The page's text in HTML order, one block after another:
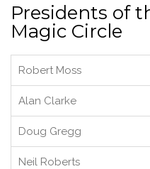
Presidents of
Magic Circle
Robert Moss
Alan Clarke
Doug Gregg
Neil Roberts